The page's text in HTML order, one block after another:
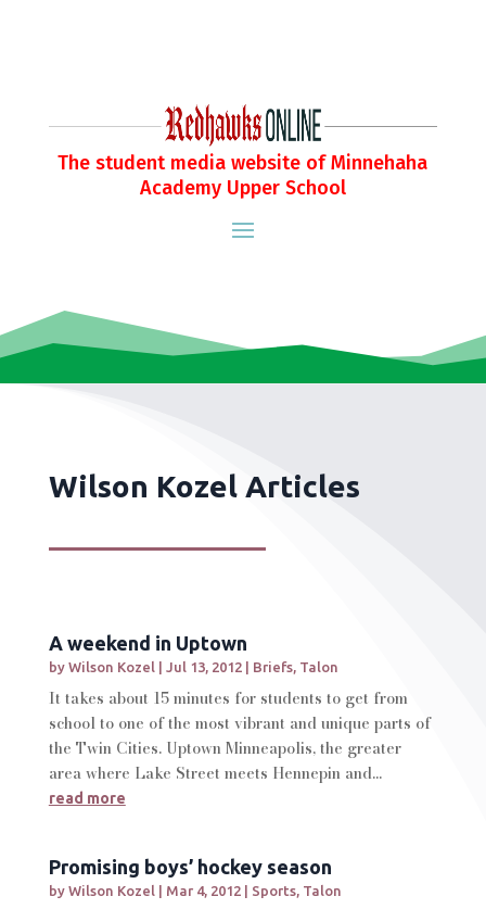
The student media website of Minnehaha
Academy Upper School
Wilson Kozel Articles
A weekend in Uptown
by Wilson Kozel| Jul 13, 2012| Briefs, Talon
It takes about 15 minutes for students to get from
school to one of the most vibrant and unique parts of
the Twin Cities. Uptown Minneapolis, the greater
area where Lake Street meets Hennepin and...
read more
Promising boys’ hockey season
by Wilson Kozel| Mar 4, 2012| Sports, Talon